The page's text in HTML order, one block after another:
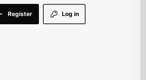
Log in
Register